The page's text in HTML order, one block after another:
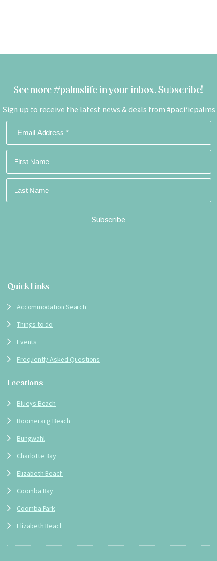
See more #palmslife in your inbox. Subscribe!
Sign up to receive the latest news & deals from #pacificpalms
Footer
Quick Links
Accommodation Search
Things to do
Events
Frequently Asked Questions
Locations
Blueys Beach
Boomerang Beach
Bungwahl
Charlotte Bay
Elizabeth Beach
Coomba Bay
Coomba Park
Elizabeth Beach